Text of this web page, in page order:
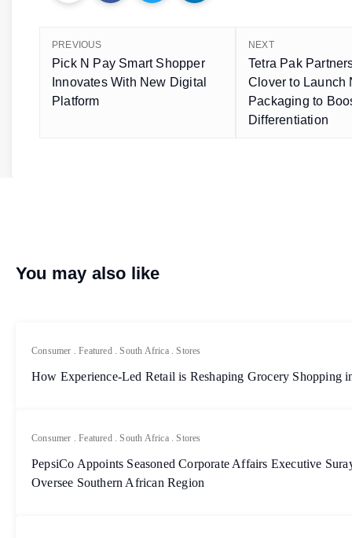
PREVIOUS
Pick N Pay Smart Shopper
Innovates With New Digital
Platform
NEXT
Tetra Pak
Clover to Launch
Packaging to
Differentiation
You may also like
Consumer .Featured.South Africa.Stores
How Experience-Led Retail is Reshaping Grocery Shopping
Consumer .Featured.South Africa.Stores
PepsiCo Appoints Seasoned Corporate Affairs Executive
Oversee Southern African Region